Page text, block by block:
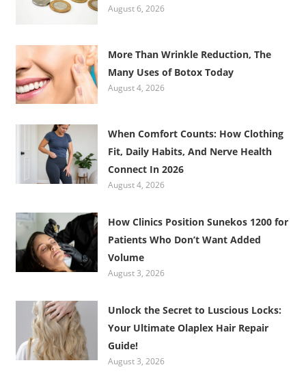
August 6, 2026
More Than Wrinkle Reduction, The
Many Uses of Botox Today
August 4, 2026
When Comfort Counts: How Clothing
Fit, Daily Habits, And Nerve Health
Connect In 2026
August 4, 2026
How Clinics Position Sunekos 1200 for
Patients Who Don’t Want Added
Volume
August 3, 2026
Unlock the Secret to Luscious Locks:
Your Ultimate Olaplex Hair Repair
Guide!
August 3, 2026